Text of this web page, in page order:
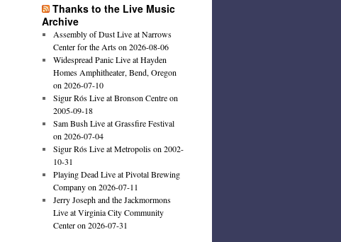
Thanks to the Live Music
Archive
Assembly of Dust Live at Narrows
Center for the Arts on 2026-08-06
Widespread Panic Live at Hayden
Homes Amphitheater, Bend, Oregon
on 2026-07-10
Sigur Rós Live at Bronson Centre on
2005-09-18
Sam Bush Live at Grassfire Festival
on 2026-07-04
Sigur Rós Live at Metropolis on 2002-
10-31
Playing Dead Live at Pivotal Brewing
Company on 2026-07-11
Jerry Joseph and the Jackmormons
Live at Virginia City Community
Center on 2026-07-31